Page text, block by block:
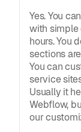
Yes. You
with simple
hours. You
sections
You can
service
Usually it
Webflow,
our